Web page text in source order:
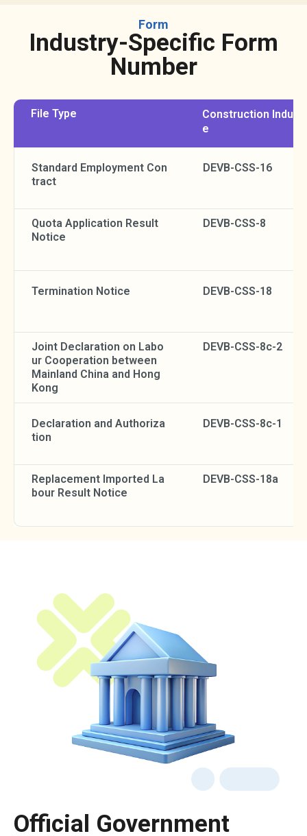
Form
Industry-Specific Form
Number
File Type
Construction
e
Standard Employment Con
tract
DEVB-CSS-16
Quota Application Result
Notice
DEVB-CSS-8
Termination Notice DEVB-CSS-18
Joint Declaration on Labo
ur Cooperation between
Mainland China and Hong
Kong
DEVB-CSS-8c-2
Declaration and Authoriza
tion
DEVB-CSS-8c-1
Replacement Imported La
bour Result Notice
DEVB-CSS-18a
Official Government